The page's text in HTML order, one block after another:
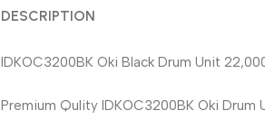
DESCRIPTION
IDKOC3200BK Oki Black Drum Unit
Premium Qulity IDKOC3200BK Oki Drum